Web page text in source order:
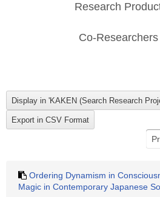
Research
Co-Researchers
Ordering Dynamism in
Magic in Contemporary Japanese